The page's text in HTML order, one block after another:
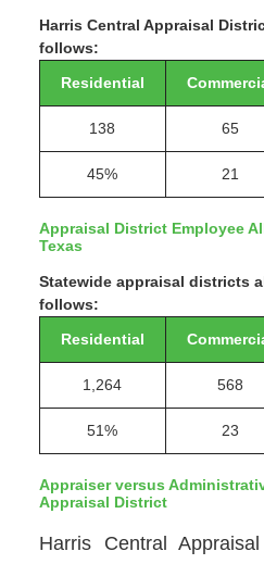
Harris Central Appraisal
follows:
Residential
138 65
45% 21
Appraisal District Employee
Texas
Statewide appraisal districts
follows:
Residential
1,264 568
51% 23
Appraiser versus
Appraisal District
Harris Central